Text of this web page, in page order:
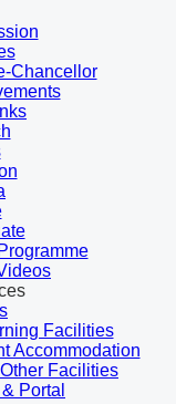
Chancellor
Facilities
Accommodation
Facilities
Portal